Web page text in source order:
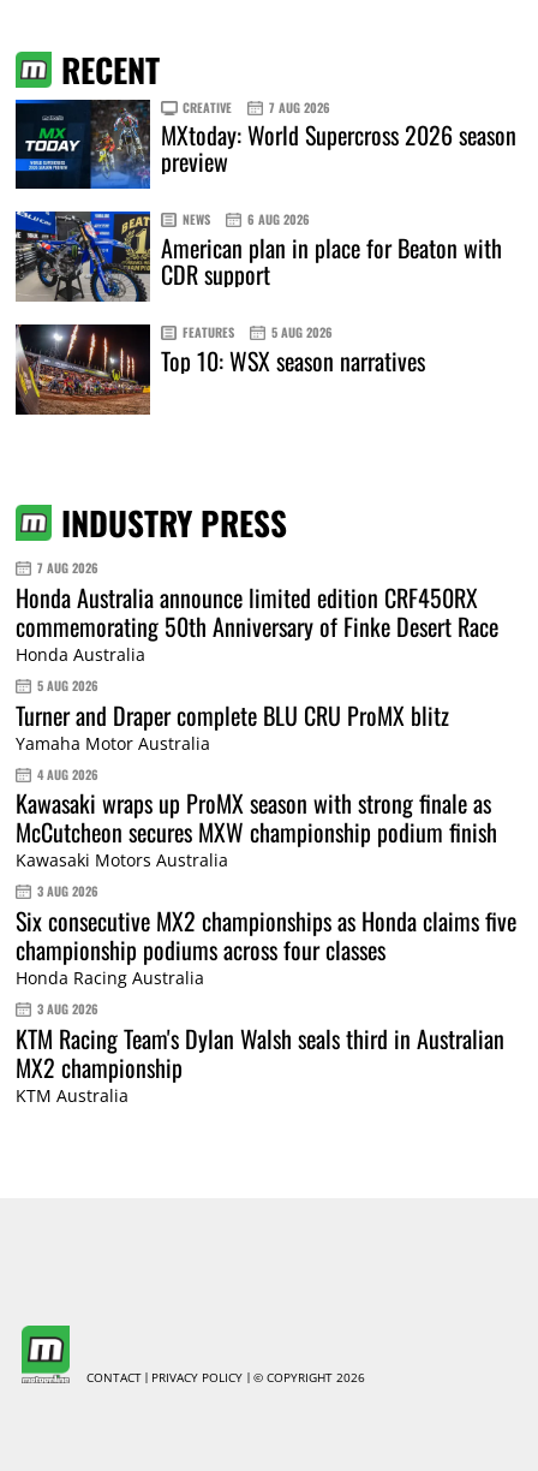
RECENT
CREATIVE 7 AUG 2026
MXtoday: World Supercross 2026 season
preview
NEWS 6 AUG 2026
American plan in place for Beaton with
CDR support
FEATURES 5 AUG 2026
Top 10: WSX season narratives
INDUSTRY PRESS
7 AUG 2026
Honda Australia announce limited edition CRF450RX
commemorating 50th Anniversary of Finke Desert Race
Honda Australia
5 AUG 2026
Turner and Draper complete BLU CRU ProMX blitz
Yamaha Motor Australia
4 AUG 2026
Kawasaki wraps up ProMX season with strong finale as
McCutcheon secures MXW championship podium finish
Kawasaki Motors Australia
3 AUG 2026
Six consecutive MX2 championships as Honda claims five
championship podiums across four classes
Honda Racing Australia
3 AUG 2026
KTM Racing Team's Dylan Walsh seals third in Australian
MX2 championship
KTM Australia
CONTACT PRIVACY POLICY © COPYRIGHT 2026